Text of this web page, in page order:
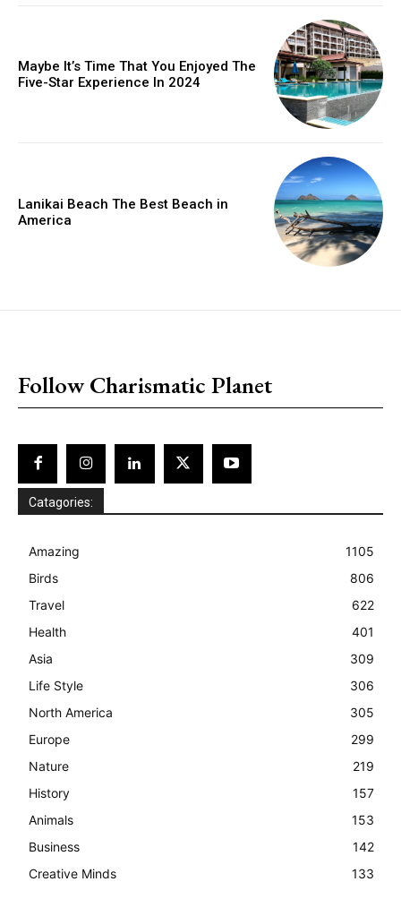
Maybe It’s Time That You Enjoyed The
Five-Star Experience In 2024
Lanikai Beach The Best Beach in
America
Follow Charismatic Planet
Catagories:
Amazing
1105
Birds
806
Travel
622
Health
401
Asia
309
Life Style
306
North America
305
Europe
299
Nature
219
History
157
Animals
153
Business
142
Creative Minds
133